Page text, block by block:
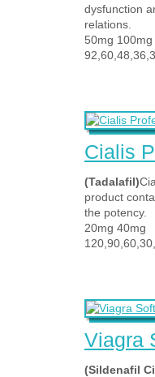
dysfunction
relations.
50mg 100mg
Cialis
(Tadalafil)
product
the potency.
20mg 40mg
Viagra
(Sildenafil